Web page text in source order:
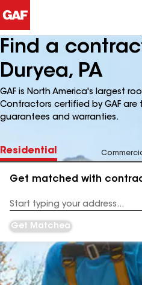
Find a
Duryea, PA
GAF is North America's largest
Contractors certified by GAF
guarantees and warranties.
Residential
Get matched with
Address
Get Matched